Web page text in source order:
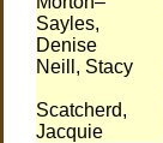
Sayles,
Denise
Neill, Stacy
Scatcherd,
Jacquie